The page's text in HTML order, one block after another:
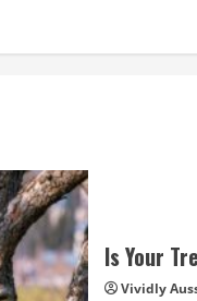
Is Your
Vividly